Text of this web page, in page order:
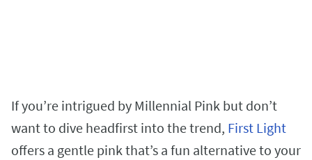
If you’re intrigued by Millennial Pink but don’t
want to dive headfirst into the trend, First Light
offers a gentle pink that’s a fun alternative to your